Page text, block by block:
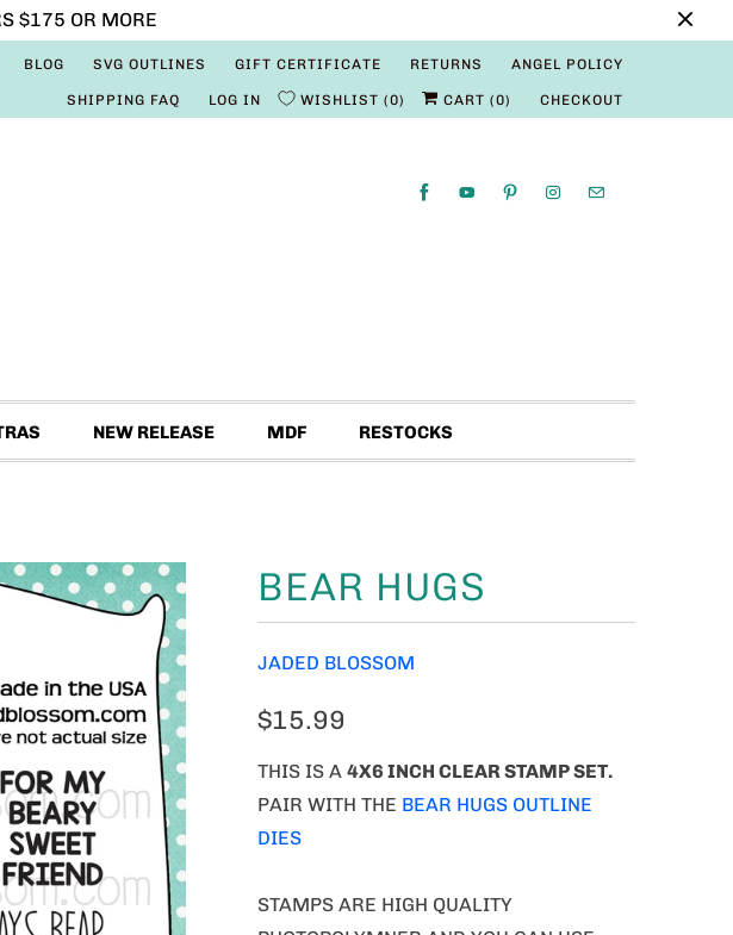
$175 OR MORE
BLOG SVG OUTLINES GIFT CERTIFICATE RETURNS ANGEL POLICY
SHIPPING FAQ LOG IN WISHLIST 0 CART (0) CHECKOUT
NEW RELEASE MDF RESTOCKS
BEAR HUGS
JADED BLOSSOM
$15.99
THIS IS A 4X6 INCH CLEAR STAMP SET.
PAIR WITH THE BEAR HUGS OUTLINE
DIES
STAMPS ARE HIGH QUALITY